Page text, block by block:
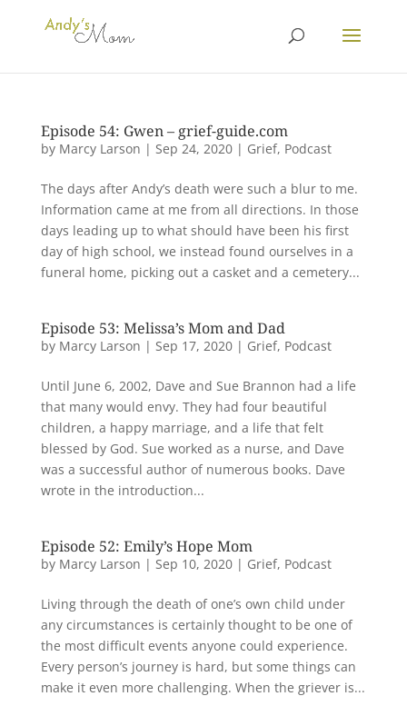
Episode 54: Gwen – grief-guide.com
by Marcy Larson | Sep 24, 2020| Grief, Podcast
The days after Andy’s death were such a blur to me.
Information came at me from all directions. In those
days leading up to what should have been his first
day of high school, we instead found ourselves in a
funeral home, picking out a casket and a cemetery...
Episode 53: Melissa’s Mom and Dad
by Marcy Larson | Sep 17, 2020| Grief, Podcast
Until June 6, 2002, Dave and Sue Brannon had a life
that many would envy. They had four beautiful
children, a happy marriage, and a life that felt
blessed by God. Sue worked as a nurse, and Dave
was a successful author of numerous books. Dave
wrote in the introduction...
Episode 52: Emily’s Hope Mom
by Marcy Larson | Sep 10, 2020| Grief, Podcast
Living through the death of one’s own child under
any circumstances is certainly thought to be one of
the most difficult events anyone could experience.
Every person’s journey is hard, but some things can
make it even more challenging. When the griever is...